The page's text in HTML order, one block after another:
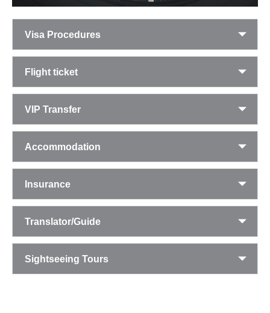
Visa Procedures
Flight ticket
VIP Transfer
Accommodation
Insurance
Translator/Guide
Sightseeing Tours